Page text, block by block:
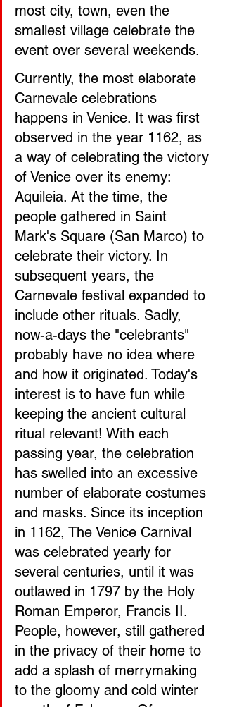
most city, town, even the
smallest village celebrate the
event over several weekends.
Currently, the most elaborate
Carnevale celebrations
happens in Venice. It was first
observed in the year 1162, as
a way of celebrating the victory
of Venice over its enemy:
Aquileia. At the time, the
people gathered in Saint
Mark's Square (San Marco) to
celebrate their victory. In
subsequent years, the
Carnevale festival expanded to
include other rituals. Sadly,
now-a-days the "celebrants"
probably have no idea where
and how it originated. Today's
interest is to have fun while
keeping the ancient cultural
ritual relevant! With each
passing year, the celebration
has swelled into an excessive
number of elaborate costumes
and masks. Since its inception
in 1162, The Venice Carnival
was celebrated yearly for
several centuries, until it was
outlawed in 1797 by the Holy
Roman Emperor, Francis II.
People, however, still gathered
in the privacy of their home to
add a splash of merrymaking
to the gloomy and cold winter